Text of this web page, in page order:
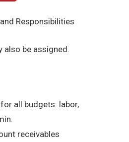
Responsibilities
also be assigned.
all budgets: labor,
receivables